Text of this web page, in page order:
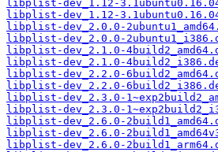
libplist-dev_1.12-
libplist-dev_1.12-
libplist-dev_2.0.0-
libplist-dev_2.0.0-
libplist-dev_2.1.0-
libplist-dev_2.1.0-
libplist-dev_2.2.0-
libplist-dev_2.2.0-
libplist-dev_2.3.0-
libplist-dev_2.3.0-
libplist-dev_2.6.0-
libplist-dev_2.6.0-
libplist-dev_2.6.0-